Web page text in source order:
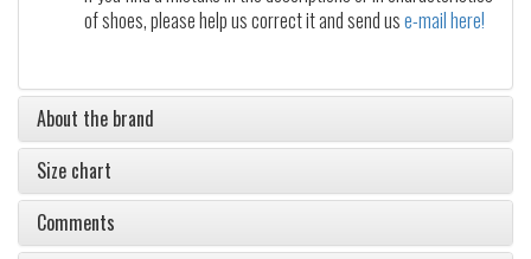
of shoes, please help us correct it and send use-mail here!
About the brand
Size chart
Comments